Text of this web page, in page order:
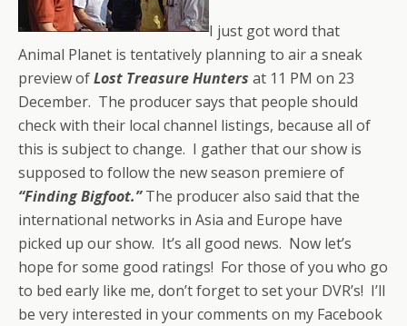
I just got word that
Animal Planet is tentatively planning to air a sneak
preview ofLost Treasure Hunters at 11 PM on 23
December. The producer says that people should
check with their local channel listings, because all of
this is subject to change. I gather that our show is
supposed to follow the new season premiere of
“Finding Bigfoot.”The producer also said that the
international networks in Asia and Europe have
picked up our show. It’s all good news. Now let’s
hope for some good ratings! For those of you who go
to bed early like me, don’t forget to set your DVR’s! I’ll
be very interested in your comments on my Facebook